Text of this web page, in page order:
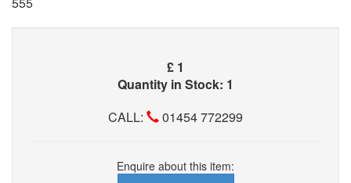
£ 1
Quantity in Stock: 1
CALL:
01454 772299
Enquire about this item: